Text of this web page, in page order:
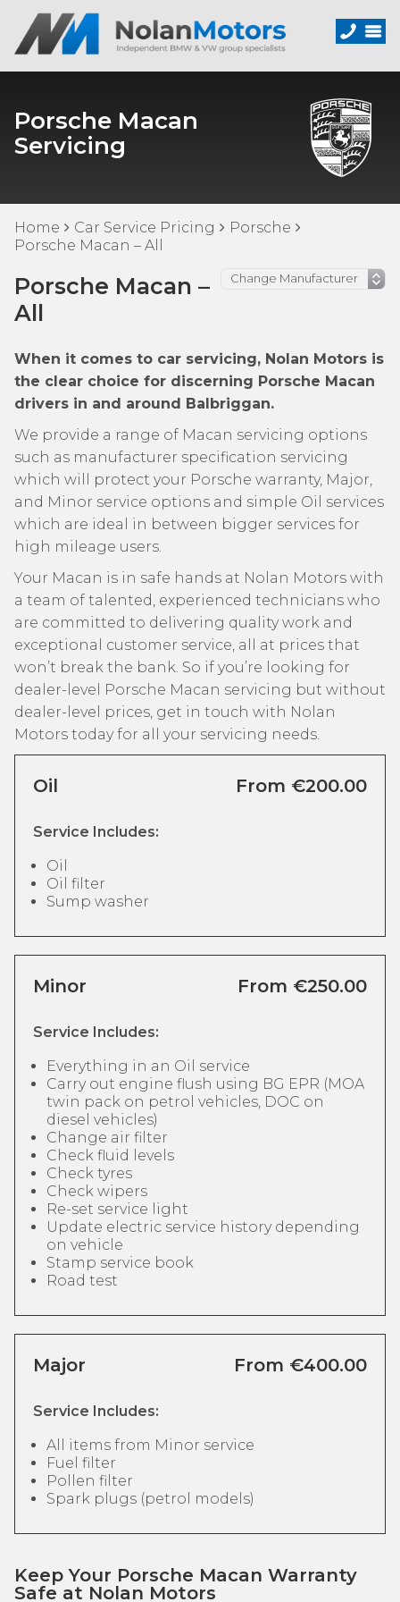
Porsche Macan
Servicing
Home Car Service Pricing
Porsche
Porsche Macan – All
Porsche Macan –
All
When it comes to car servicing, Nolan Motors is
the clear choice for discerning Porsche Macan
drivers in and around Balbriggan.
We provide a range of Macan servicing options
such as manufacturer specification servicing
which will protect your Porsche warranty, Major,
and Minor service options and simple Oil services
which are ideal in between bigger services for
high mileage users.
Your Macan is in safe hands at Nolan Motors with
a team of talented, experienced technicians who
are committed to delivering quality work and
exceptional customer service, all at prices that
won’t break the bank. So if you’re looking for
dealer-level Porsche Macan servicing but without
dealer-level prices, get in touch with Nolan
Motors today for all your servicing needs.
Oil From €200.00
Service Includes:
Oil
Oil filter
Sump washer
Minor From €250.00
Service Includes:
Everything in an Oil service
Carry out engine flush using BG EPR (MOA
twin pack on petrol vehicles, DOC on
diesel vehicles)
Change air filter
Check fluid levels
Check tyres
Check wipers
Re-set service light
Update electric service history depending
on vehicle
Stamp service book
Road test
Major From €400.00
Service Includes:
All items from Minor service
Fuel filter
Pollen filter
Spark plugs (petrol models)
Keep Your Porsche Macan Warranty
Safe at Nolan Motors